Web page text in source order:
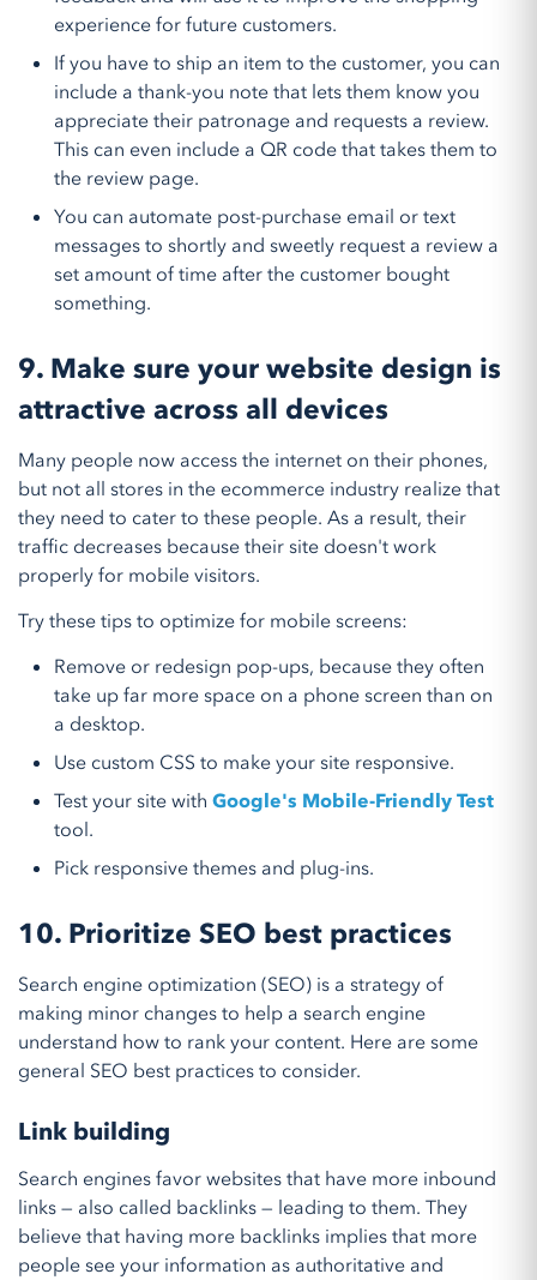
experience for future customers.
If you have to ship an item to the customer, you can
include a thank-you note that lets them know you
appreciate their patronage and requests a review.
This can even include a QR code that takes them to
the review page.
You can automate post-purchase email or text
messages to shortly and sweetly request a review a
set amount of time after the customer bought
something.
9. Make sure your website design is
attractive across all devices
Many people now access the internet on their phones,
but not all stores in the ecommerce industry realize that
they need to cater to these people. As a result, their
traffic decreases because their site doesn't work
properly for mobile visitors.
Try these tips to optimize for mobile screens:
Remove or redesign pop-ups, because they often
take up far more space on a phone screen than on
a desktop.
Use custom CSS to make your site responsive.
Test your site with Google's Mobile-Friendly Test
tool.
Pick responsive themes and plug-ins.
10. Prioritize SEO best practices
Search engine optimization (SEO) is a strategy of
making minor changes to help a search engine
understand how to rank your content. Here are some
general SEO best practices to consider.
Link building
Search engines favor websites that have more inbound
links — also called backlinks — leading to them. They
believe that having more backlinks implies that more
people see your information as authoritative and